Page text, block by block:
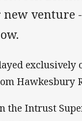
venture
exclusively
Hawkesbury
the Intrust